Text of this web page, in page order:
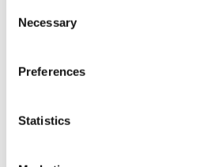
Selection
Necessary
Preferences
Statistics
Matching products available
for a seamless look
All About Me
sought-after style within the
exceptional finish and designed
brass for a highly reliable and